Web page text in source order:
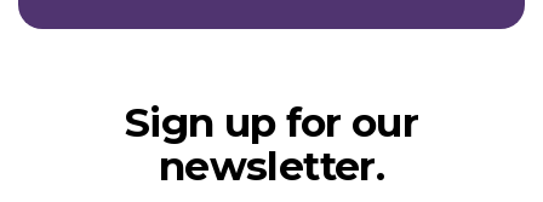
Sign up for our
newsletter.